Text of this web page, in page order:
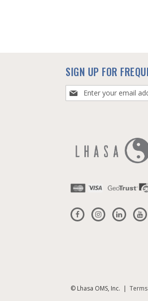
SIGN UP FOR
Sign
Up
© Lhasa OMS, Inc. |